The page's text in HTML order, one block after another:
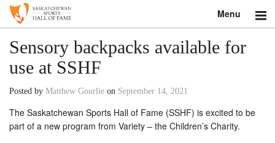
Menu
Search
About
Donate
Museum
Sensory backpacks available for
use at SSHF
Posted by Matthew Gourlie on September 14, 2021
The Saskatchewan Sports Hall of Fame (SSHF) is excited to be
part of a new program from Variety – the Children’s Charity.